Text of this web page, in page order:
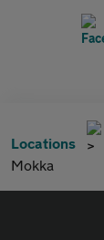
Locations
Mokka